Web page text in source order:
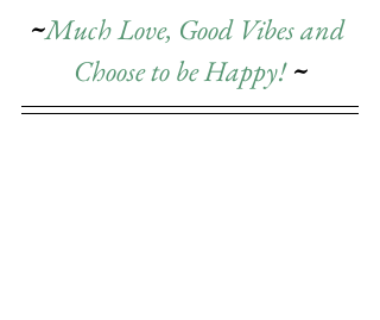
~Much Love, Good Vibes and
Choose to be Happy! ~